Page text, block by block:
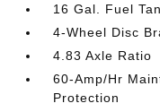
16 Gal. Fuel
4-Wheel Disc
4.83 Axle Ratio
60-Amp/Hr
Protection